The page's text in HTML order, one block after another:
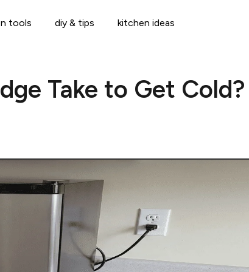
tools diy & tips kitchen ideas
Take to Get Cold?